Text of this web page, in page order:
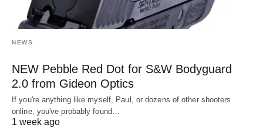
NEWS
NEW Pebble Red Dot for S&W Bodyguard
2.0 from Gideon Optics
If you're anything like myself, Paul, or dozens of other shooters
online, you've probably found…
1 week ago